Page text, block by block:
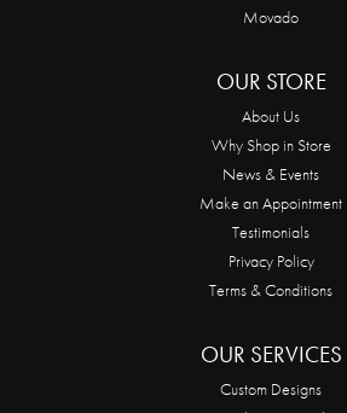
Movado
OUR STORE
About Us
Why Shop in Store
News & Events
Make an Appointment
Testimonials
Privacy Policy
Terms & Conditions
OUR SERVICES
Custom Designs